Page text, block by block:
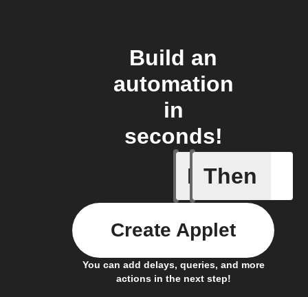
Build an
automation
in
seconds!
If
Any
Then
You can add delays, queries, and more
actions in the next step!
Create Applet